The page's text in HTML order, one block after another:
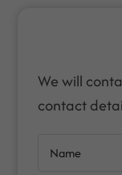
We will
contact
Name